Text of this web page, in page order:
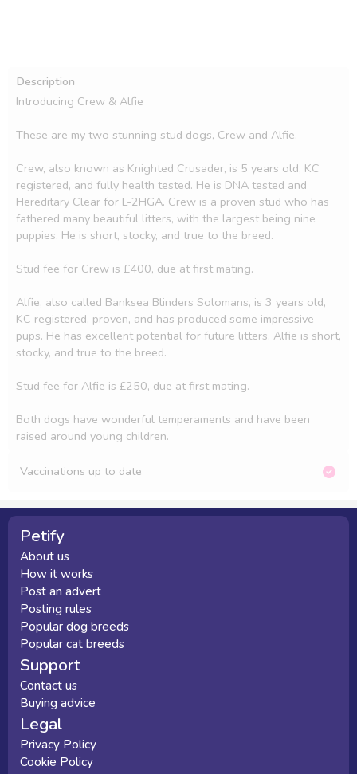
Description
Introducing Crew & Alfie
These are my two stunning stud dogs, Crew and Alfie.
Crew, also known as Knighted Crusader, is 5 years old, KC
registered, and fully health tested. He is DNA tested and
Hereditary Clear for L-2HGA. Crew is a proven stud who has
fathered many beautiful litters, with the largest being nine
puppies. He is short, stocky, and true to the breed.
Stud fee for Crew is £400, due at first mating.
Alfie, also called Banksea Blinders Solomans, is 3 years old,
KC registered, proven, and has produced some impressive
pups. He has excellent potential for future litters. Alfie is short,
stocky, and true to the breed.
Stud fee for Alfie is £250, due at first mating.
Both dogs have wonderful temperaments and have been
raised around young children.
Vaccinations up to date
Petify
About us
How it works
Post an advert
Posting rules
Popular dog breeds
Popular cat breeds
Support
Contact us
Buying advice
Legal
Privacy Policy
Cookie Policy